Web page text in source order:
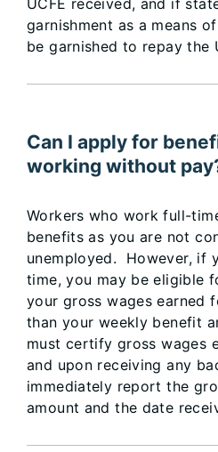
UCFE received, and if
garnishment as a means
be garnished to repay the
Can I apply for
working without
Workers who work full-
benefits as you are not
unemployed. However, if
time, you may be eligible
your gross wages earned
than your weekly benefit
must certify gross wages
and upon receiving any
immediately report the
amount and the date